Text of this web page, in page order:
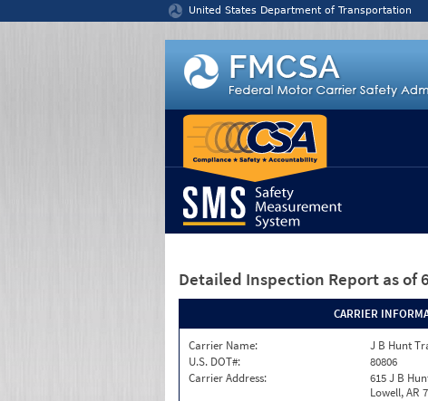
United States Department of Transportation
Detailed Inspection Report as of
CARRIER
Carrier Name:
J B Hunt
U.S. DOT#:
80806
Carrier Address:
615 J B
Lowell, AR